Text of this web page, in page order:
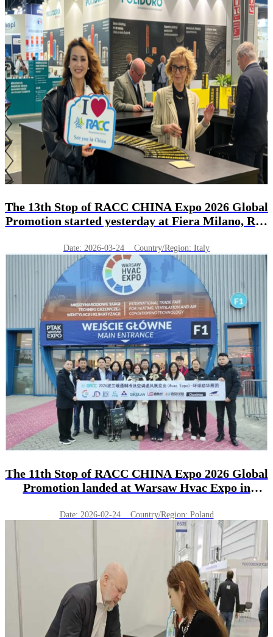
The 13th Stop of RACC CHINA Expo 2026 Global
Promotion started yesterday at Fiera Milano, Rho
Date: 2026-03-24 Country/Region: Italy
The 11th Stop of RACC CHINA Expo 2026 Global
Promotion landed at Warsaw Hvac Expo in
Date: 2026-02-24 Country/Region: Poland